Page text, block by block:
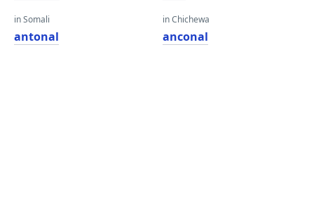
in Somali
antonal
in Chichewa
anconal